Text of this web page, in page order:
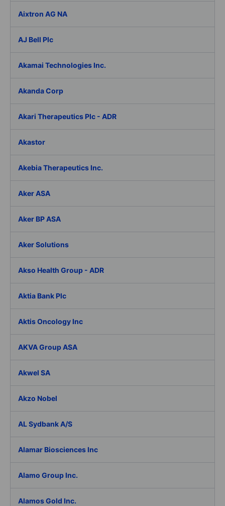
Aixtron AG NA
AJ Bell Plc
Akamai Technologies Inc.
Akanda Corp
Akari Therapeutics Plc - ADR
Akastor
Akebia Therapeutics Inc.
Aker ASA
Aker BP ASA
Aker Solutions
Akso Health Group - ADR
Aktia Bank Plc
Aktis Oncology Inc
AKVA Group ASA
Akwel SA
Akzo Nobel
AL Sydbank A/S
Alamar Biosciences Inc
Alamo Group Inc.
Alamos Gold Inc.